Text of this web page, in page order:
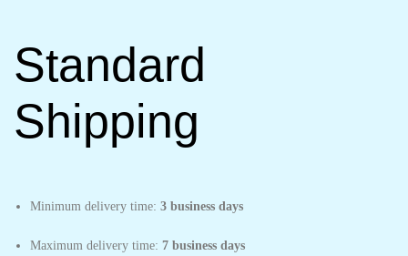
Standard
Shipping
Minimum delivery time:3 business days
Maximum delivery time:7 business days